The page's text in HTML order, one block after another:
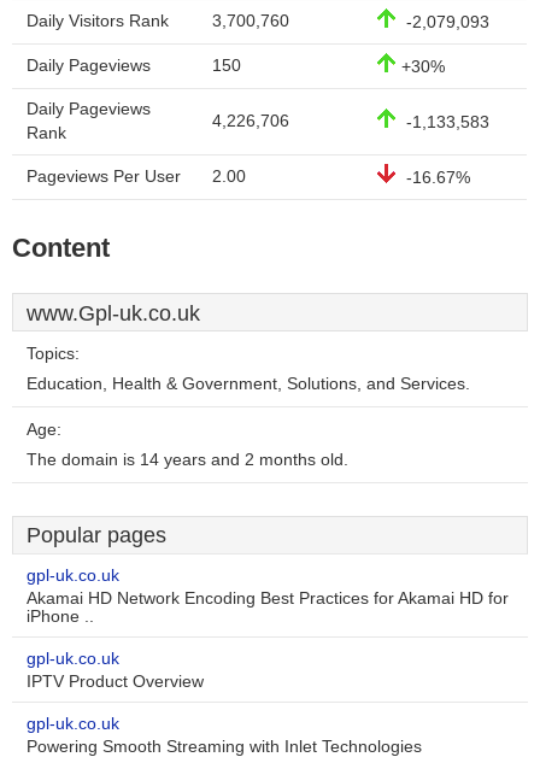
Daily Visitors Rank 3,700,760 -2,079,093
Daily Pageviews 150 +30%
Daily Pageviews
Rank
4,226,706 -1,133,583
Pageviews Per User 2.00 -16.67%
Content
www.Gpl-uk.co.uk
Topics:
Education, Health & Government, Solutions, and Services.
Age:
The domain is 14 years and 2 months old.
Popular pages
gpl-uk.co.uk
Akamai HD Network Encoding Best Practices for Akamai HD for
iPhone ..
gpl-uk.co.uk
IPTV Product Overview
gpl-uk.co.uk
Powering Smooth Streaming with Inlet Technologies